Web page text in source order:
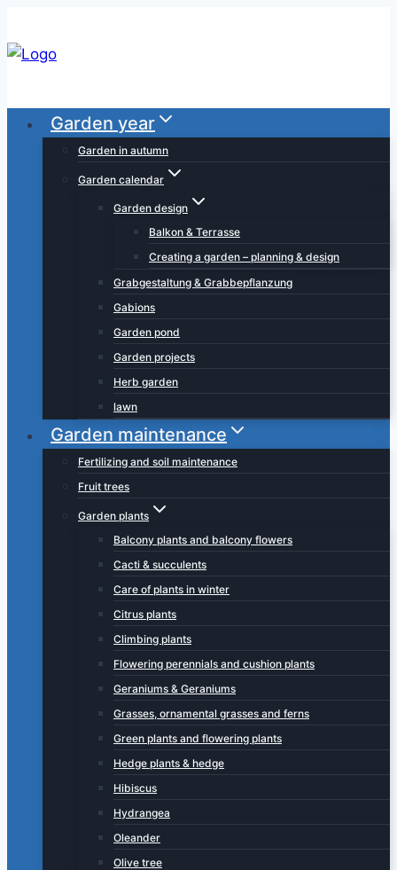
to
content
Garden year
Garden in autumn
Garden calendar
Garden design
Balkon & Terrasse
Creating a garden – planning & design
Grabgestaltung & Grabbepflanzung
Gabions
Garden pond
Garden projects
Herb garden
lawn
Garden maintenance
Fertilizing and soil maintenance
Fruit trees
Garden plants
Balcony plants and balcony flowers
Cacti & succulents
Care of plants in winter
Citrus plants
Climbing plants
Flowering perennials and cushion plants
Geraniums & Geraniums
Grasses, ornamental grasses and ferns
Green plants and flowering plants
Hedge plants & hedge
Hibiscus
Hydrangea
Oleander
Olive tree